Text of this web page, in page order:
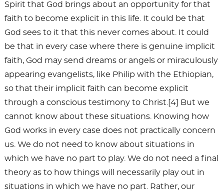
Spirit that God brings about an opportunity for that
faith to become explicit in this life. It could be that
God sees to it that this never comes about. It could
be that in every case where there is genuine implicit
faith, God may send dreams or angels or miraculously
appearing evangelists, like Philip with the Ethiopian,
so that their implicit faith can become explicit
through a conscious testimony to Christ.[4] But we
cannot know about these situations. Knowing how
God works in every case does not practically concern
us. We do not need to know about situations in
which we have no part to play. We do not need a final
theory as to how things will necessarily play out in
situations in which we have no part. Rather, our